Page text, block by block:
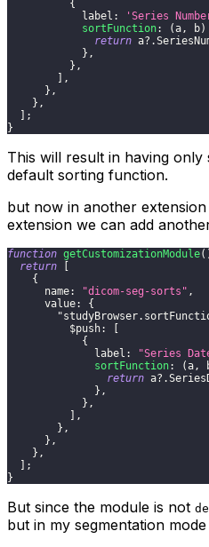
{
label : 'Series
sortFunction: (a, b)
return a?.
} ,
} ,
,
} ,
} ,
;
}
This will result in having only
default sorting function.
but now in another
extension we can add
function getCustomizationModule(
return
{
name: "dicom-seg-sorts" ,
value:
{
$push:
{
label : "Series
sortFunction: (a,
return a?.
} ,
} ,
,
} ,
} ,
} ,
;
}
But since the module is not
but in my segmentation